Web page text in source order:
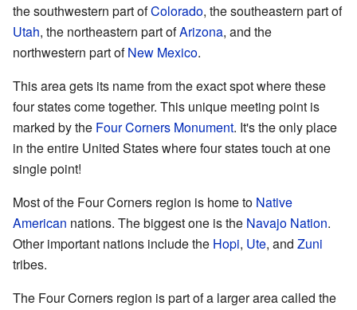
the southwestern part ofColorado, the southeastern part of
Utah, the northeastern part ofArizona, and the
northwestern part ofNew Mexico.
This area gets its name from the exact spot where these
four states come together. This unique meeting point is
marked by the Four Corners Monument. It's the only place
in the entire United States where four states touch at one
single point!
Most of the Four Corners region is home to Native
American nations. The biggest one is the Navajo Nation.
Other important nations include the Hopi, Ute, and Zuni
tribes.
The Four Corners region is part of a larger area called the